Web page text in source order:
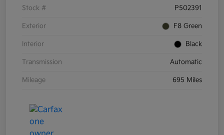
Stock # P502391
Exterior F8 Green
Interior Black
Transmission Automatic
Mileage 695 Miles